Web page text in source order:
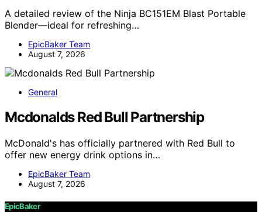
A detailed review of the Ninja BC151EM Blast Portable
Blender—ideal for refreshing…
EpicBaker Team
August 7, 2026
General
Mcdonalds Red Bull Partnership
McDonald's has officially partnered with Red Bull to
offer new energy drink options in…
EpicBaker Team
August 7, 2026
EpicBaker